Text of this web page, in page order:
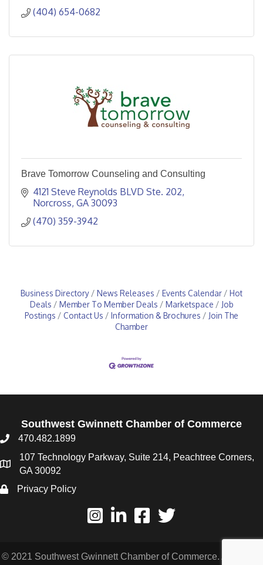
(404) 654-0682
Brave Tomorrow Counseling and Consulting
4121 Steve Reynolds BLVD Ste. 202
Norcross GA 30093
(470) 359-3942
Business Directory News Releases Events Calendar
Hot
Deals
Member To Member Deals Marketspace
Job
Postings
Contact Us Information & Brochures
Join The
Chamber
Southwest Gwinnett Chamber of Commerce
470.482.1899
107 Technology Parkway, Suite 214, Peachtree Corners,
GA 30092
Privacy Policy
© 2021 Southwest Gwinnett Chamber of Commerce. All Rights